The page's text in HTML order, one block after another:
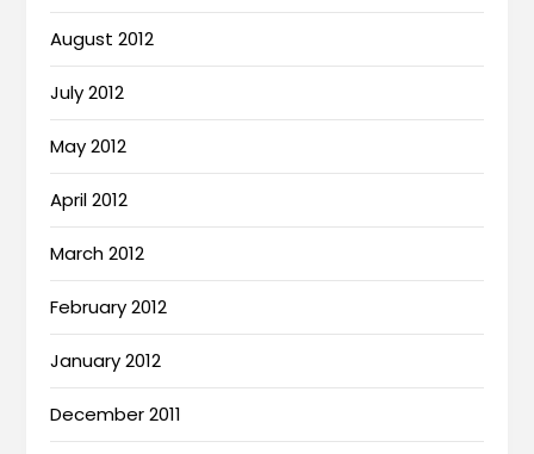
August 2012
July 2012
May 2012
April 2012
March 2012
February 2012
January 2012
December 2011